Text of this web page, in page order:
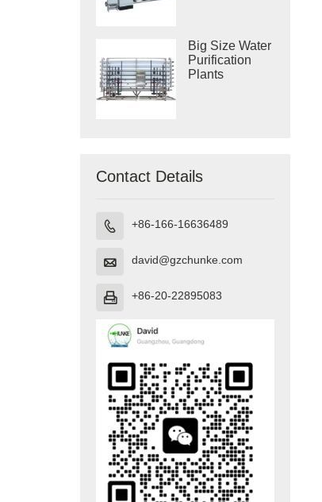
Big Size Water
Purification
Plants
Contact Details
 +86-166-16636489
 david@gzchunke.com
 +86-20-22895083